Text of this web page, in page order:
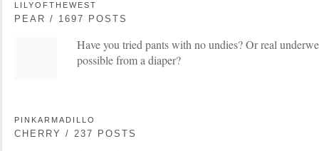
LILYOFTHEWEST
PEAR / 1697 POSTS
Have you tried pants with no undies? Or real
possible from a diaper?
PINKARMADILLO
CHERRY / 237 POSTS